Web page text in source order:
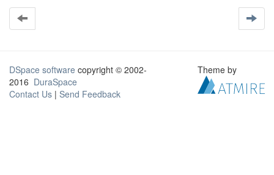
DSpace software copyright © 2002-
2016 DuraSpace
Contact Us | Send Feedback
Theme by